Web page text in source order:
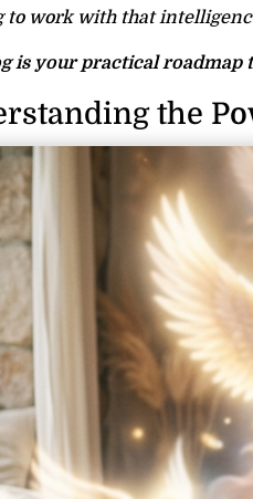
to work with that
is your practical roadmap
the